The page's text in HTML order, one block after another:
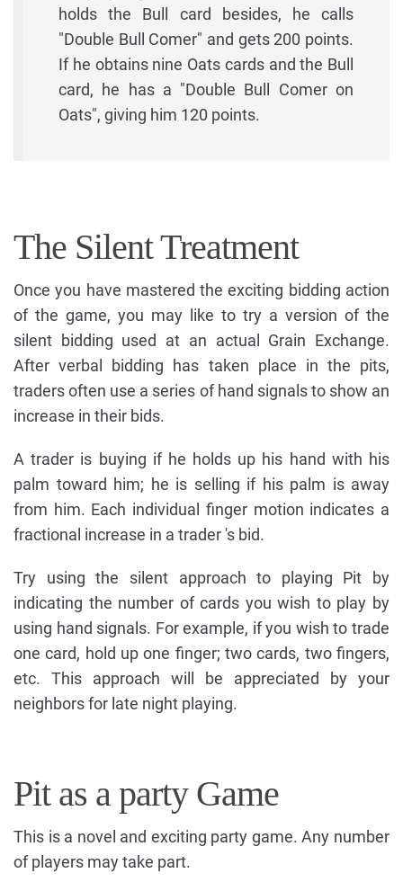
holds the Bull card besides, he calls
"Double Bull Comer" and gets 200 points.
If he obtains nine Oats cards and the Bull
card, he has a "Double Bull Comer on
Oats", giving him 120 points.
The Silent Treatment
Once you have mastered the exciting bidding action
of the game, you may like to try a version of the
silent bidding used at an actual Grain Exchange.
After verbal bidding has taken place in the pits,
traders often use a series of hand signals to show an
increase in their bids.
A trader is buying if he holds up his hand with his
palm toward him; he is selling if his palm is away
from him. Each individual finger motion indicates a
fractional increase in a trader 's bid.
Try using the silent approach to playing Pit by
indicating the number of cards you wish to play by
using hand signals. For example, if you wish to trade
one card, hold up one finger; two cards, two fingers,
etc. This approach will be appreciated by your
neighbors for late night playing.
Pit as a party Game
This is a novel and exciting party game. Any number
of players may take part.